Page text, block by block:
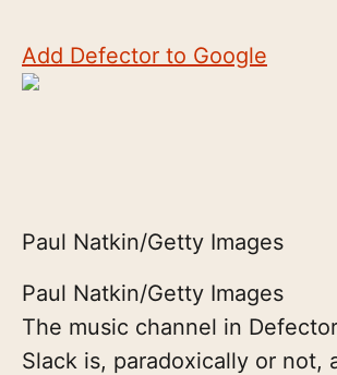
Add Defector to Google
Paul Natkin/Getty Images
Paul Natkin/Getty Images
The music channel in
Slack is, paradoxically or not,